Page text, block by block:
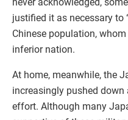
justified it as necessary to
Chinese population,
inferior nation.
At home, meanwhile, the
increasingly pushed
effort. Although many